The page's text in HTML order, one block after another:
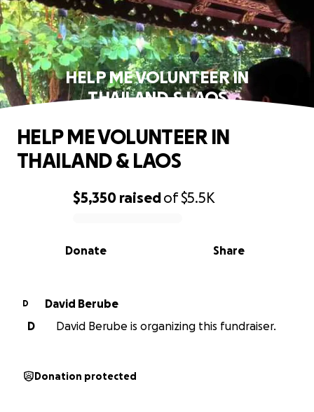
HELP ME VOLUNTEER IN
THAILAND & LAOS
0% complete
$5,350 raisedof$5.5K
Share
Donate
HELP ME VOLUNTEER IN
THAILAND & LAOS
D
David Berube
D
David Berube is organizing this fundraiser.
Donation protected